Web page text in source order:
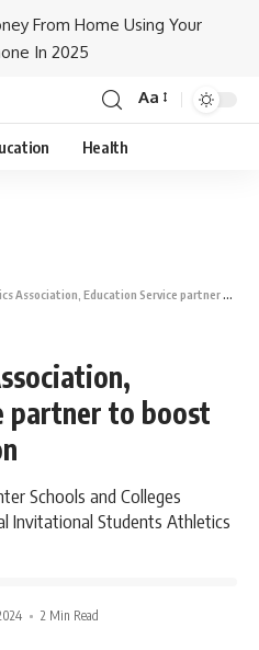
From Home Using Your
In 2025
Aa
Health
Education Service partner to boost school competition
partner to boost
Schools and Colleges
Invitational Students Athletics
2 Min Read